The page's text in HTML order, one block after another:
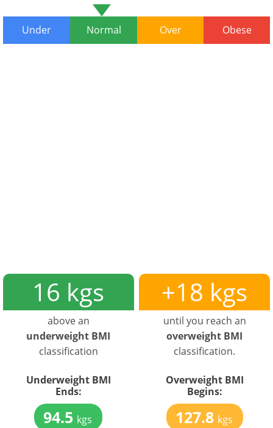
Under Normal Over Obese
16 kgs
above an
underweight BMI
classification
Underweight BMI
Ends:
94.5 kgs
+18 kgs
until you reach an
overweight BMI
classification.
Overweight BMI
Begins:
127.8 kgs